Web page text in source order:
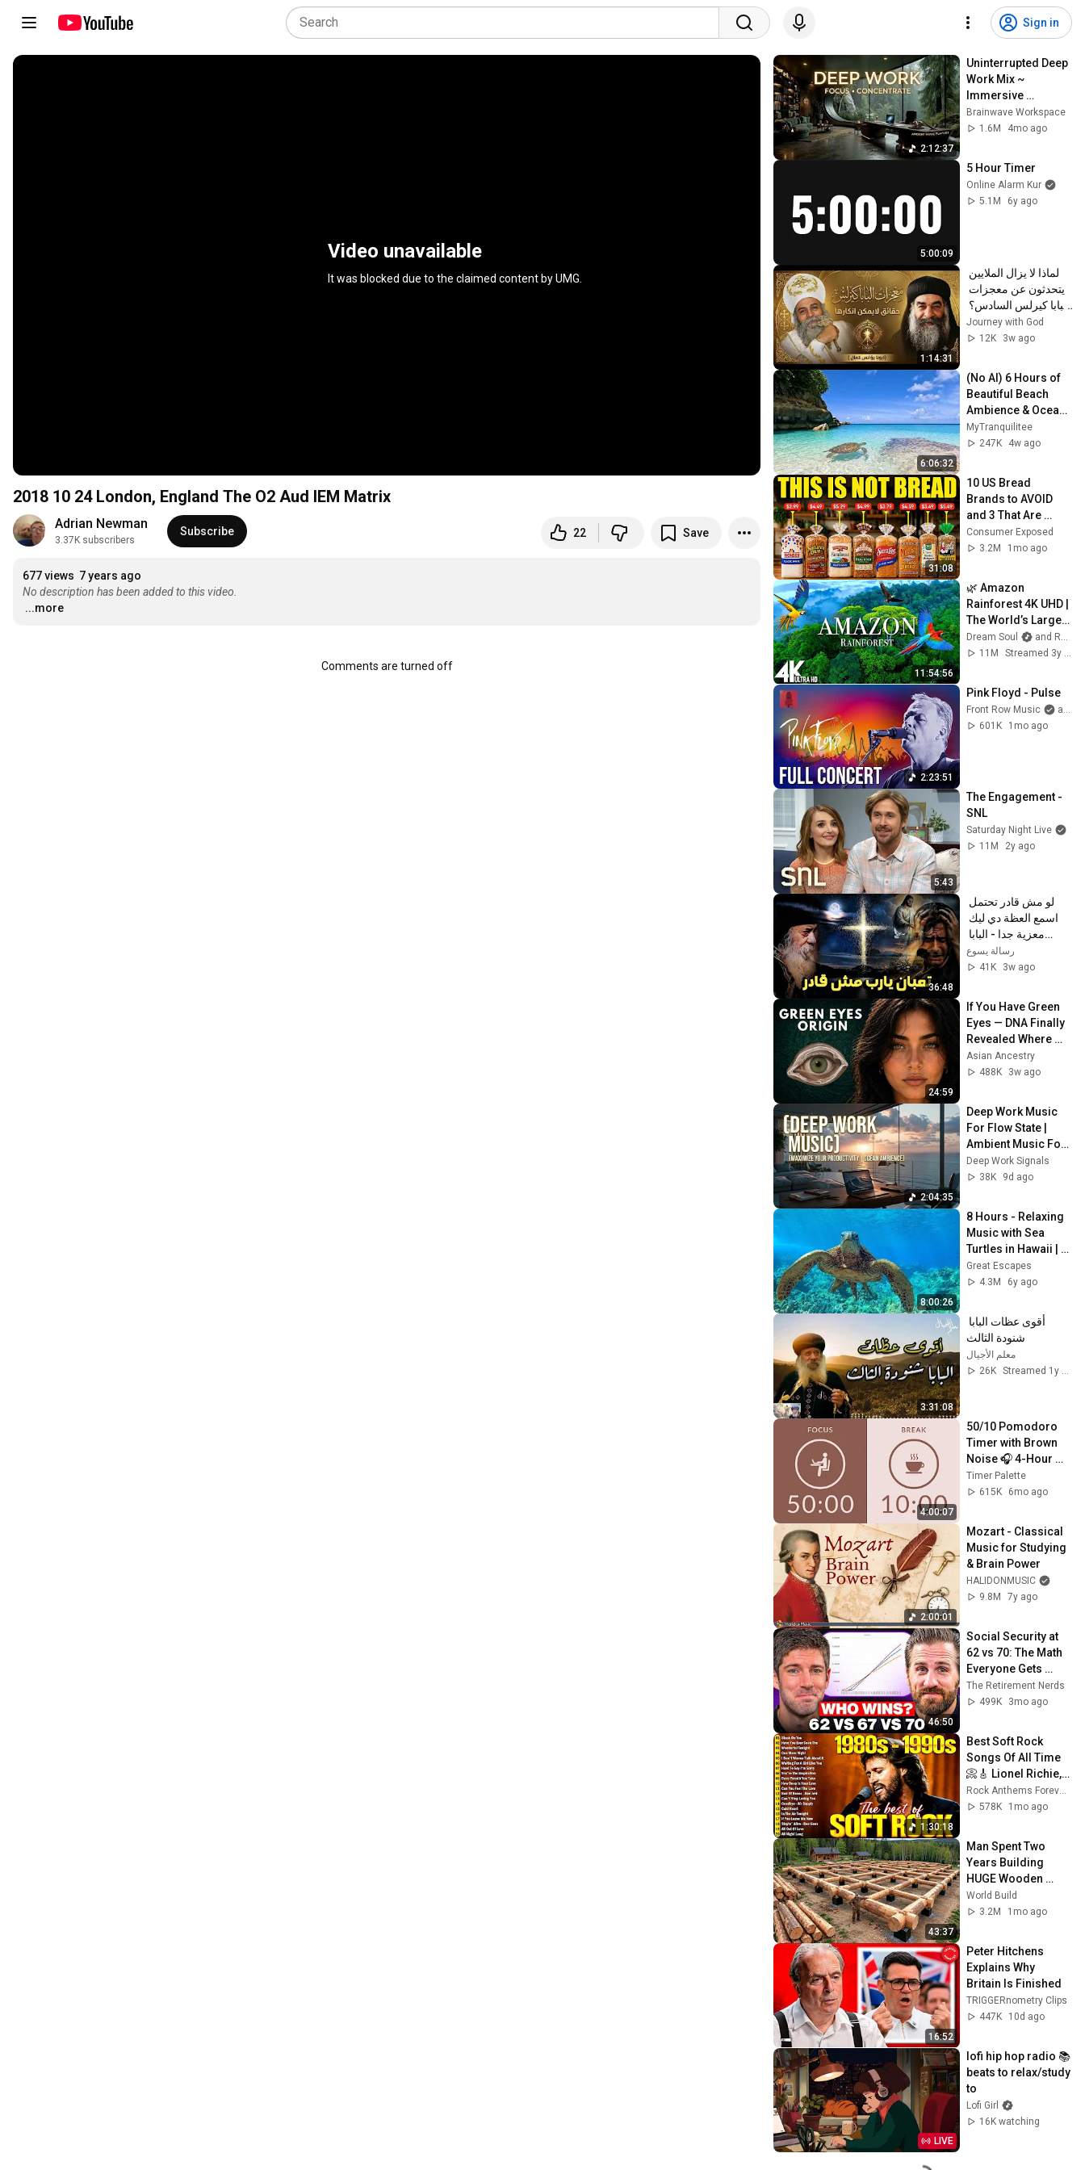
Sign in
Video unavailable
It was blocked due to the claimed content byUMG
2018 10 24 London, England The O2 Aud IEM Matrix
Adrian Newman
3.37K subscribers
Subscribe 22 Save
677 views 7 years ago
No description has been added to this video.
...more
Comments are turned off
2:12:37
Uninterrupted Deep
Work Mix ~
Immersive
Productivity
Soundscape ~
Brainwave Workspace
1.6M
4mo ago
5:00:09
5 Hour Timer
Online Alarm Kur
5.1M
6y ago
1:14:31
| عظة مؤثرة | أبونا
يؤانس كمال ✝️
Journey with God
12K
3w ago
6:06:32
(No AI) 6 Hours of
Beautiful Beach
Ambience & Ocean
Sounds Tranquility
MyTranquilitee
247K
4w ago
31:08
10 US Bread
Brands to AVOID
and 3 That Are
Actually Safe
Consumer Exposed
3.2M
1mo ago
11:54:56
🌿 Amazon
Rainforest 4K UHD |
The World’s Largest
Tropical Jungle +
Calming Music
Dream Soul
and Relaxing World 4K
11M
2:23:51
Pink Floyd - Pulse
Front Row Music
and Pink Floyd
601K
1mo ago
5:43
The Engagement -
SNL
Saturday Night Live
11M
2y ago
36:48
شنودة الثالث
رسالة يسوع
41K
3w ago
24:59
If You Have Green
Eyes — DNA Finally
Revealed Where
They Really Come
From
Asian Ancestry
488K
3w ago
2:04:35
Deep Work Music
For Flow State |
Ambient Music For
Deep Focus And
Productivity
Deep Work Signals
38K
9d ago
8:00:26
8 Hours - Relaxing
Music with Sea
Turtles in Hawaii |
Great Escapes
Great Escapes
4.3M
6y ago
3:31:08
شنودة الثالث
معلم الأجيال
26K
Streamed 1y ago
4:00:07
50/10 Pomodoro
Timer with Brown
Noise 🎧 4-Hour
Study with Me for
Deep Focus & ADHD
Timer Palette
615K
6mo ago
2:00:01
Mozart - Classical
Music for Studying
& Brain Power
HALIDONMUSIC
9.8M
7y ago
46:50
Social Security at
62 vs 70: The Math
Everyone Gets
Wrong
The Retirement Nerds
499K
3mo ago
1:30:18
Best Soft Rock
Songs Of All Time
📀🎸 Lionel Richie,
Rod Stewart, Elton
John, Phil Collins,
578K
1mo ago
43:37
Man Spent Two
Years Building
HUGE Wooden
House for his
Family | Start to
World Build
3.2M
1mo ago
16:52
Peter Hitchens
Explains Why
Britain Is Finished
TRIGGERnometry Clips
447K
10d ago
LIVE
lofi hip hop radio 📚
beats to relax/study
to
Lofi Girl
16K watching